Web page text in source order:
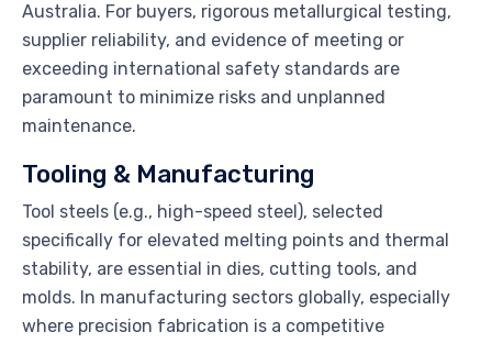
Australia. For buyers, rigorous metallurgical testing,
supplier reliability, and evidence of meeting or
exceeding international safety standards are
paramount to minimize risks and unplanned
maintenance.
Tooling & Manufacturing
Tool steels (e.g., high-speed steel), selected
specifically for elevated melting points and thermal
stability, are essential in dies, cutting tools, and
molds. In manufacturing sectors globally, especially
where precision fabrication is a competitive